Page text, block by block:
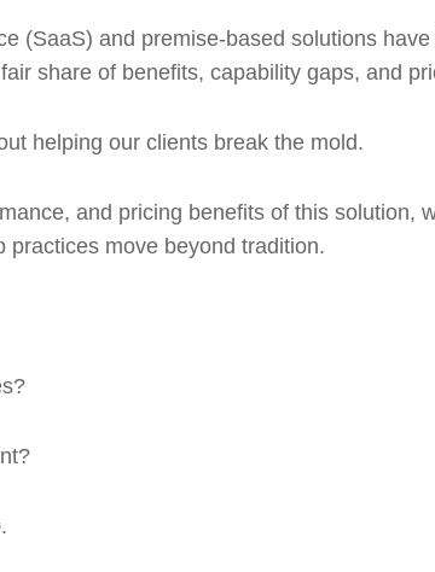
(SaaS) and premise-based solutions
share of benefits, capability gaps, and
helping our clients break the mold.
and pricing benefits of this solution,
practices move beyond tradition.